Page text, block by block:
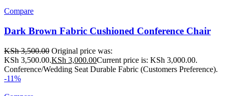
Compare
Dark Brown Fabric Cushioned Conference Chair
KSh3,500.00 Original price was:
KSh 3,500.00.KSh 3,000.00Current price is: KSh 3,000.00.
Conference/Wedding Seat Durable Fabric (Customers Preference).
-11%